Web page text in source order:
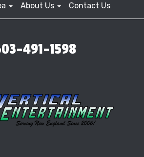
About Us Contact Us
491-1598